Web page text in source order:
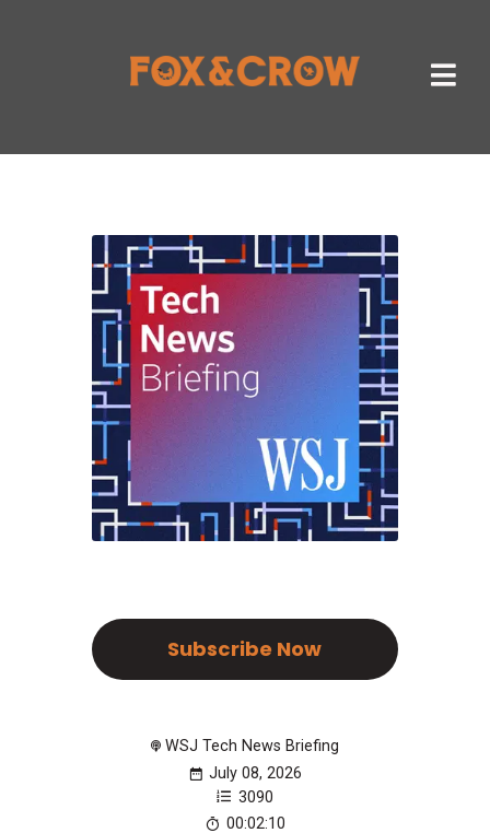
Subscribe Now
WSJ Tech News Briefing
July 08, 2026
3090
00:02:10